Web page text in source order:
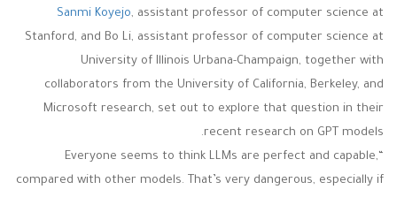
Sanmi Koyejo, assistant professor of computer science at
Stanford, and Bo Li, assistant professor of computer science at
University of Illinois Urbana-Champaign, together with
collaborators from the University of California, Berkeley, and
Microsoft research, set out to explore that question in their
recent research on GPT models.
“Everyone seems to think LLMs are perfect and capable,
compared with other models. That’s very dangerous, especially if